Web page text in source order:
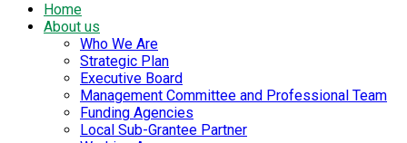
Home
About us
Who We Are
Strategic Plan
Executive Board
Management Committee and Professional Team
Funding Agencies
Local Sub-Grantee Partner